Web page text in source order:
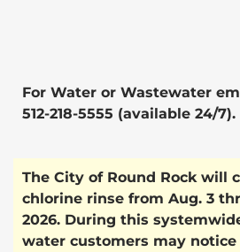
For Water or Wastewater
512-218-5555 (available 24/7).
The City of Round Rock will
chlorine rinse from Aug. 3
2026. During this
water customers may notice